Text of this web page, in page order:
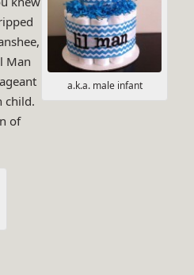
a.k.a. male infant
Man
child.
of